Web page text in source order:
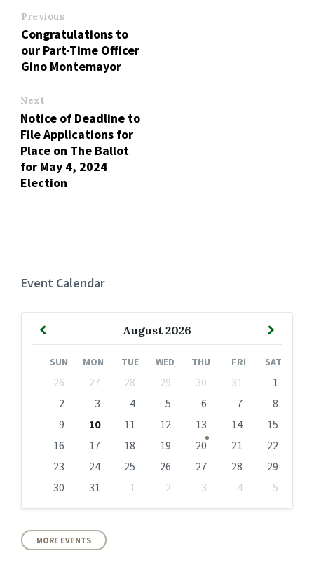
Previous
Congratulations to
our Part-Time Officer
Gino Montemayor
Next
Notice of Deadline to
File Applications for
Place on The Ballot
for May 4, 2024
Election
Event Calendar
August 2026
Previous
SUN MON TUE WED THU FRI SAT
calendar
26 27 28 29 30 31
1
2
3 4 5 6 7
8
9
10 11 12 13 14
15
16
17 18 19 20 21
22
23
24 25 26 27 28
29
30
31 1 2 3 4
5
calendar
days
MORE EVENTS